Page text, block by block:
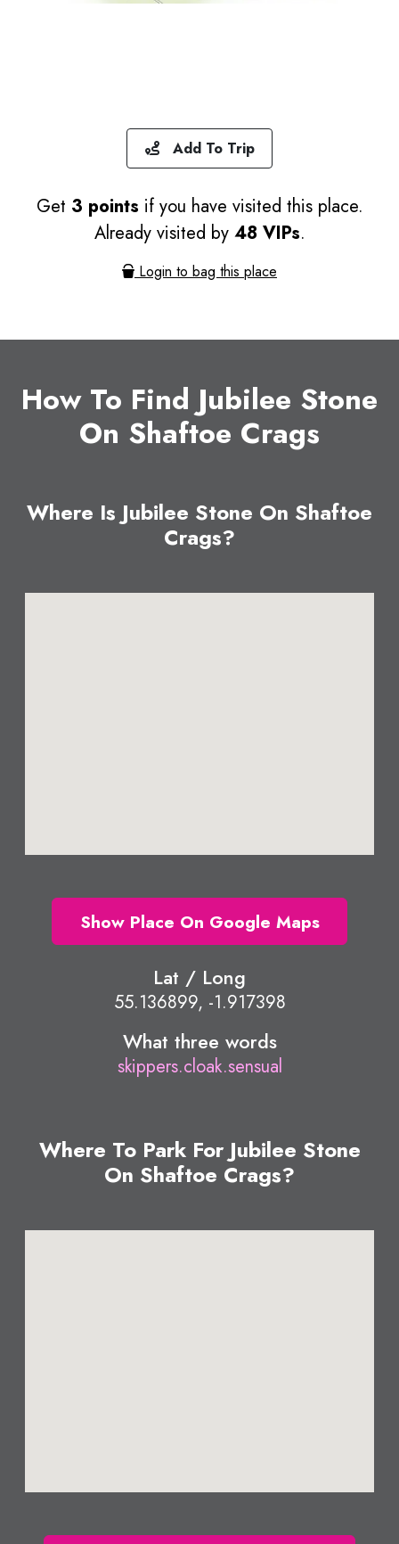
Add To Trip
Get 3 points if you have visited this place.
Already visited by 48 VIPs.
Login to bag this place
How To Find Jubilee Stone
On Shaftoe Crags
Where Is Jubilee Stone On Shaftoe
Crags?
Show Place On Google Maps
Lat / Long
55.136899, -1.917398
What three words
skippers.cloak.sensual
Where To Park For Jubilee Stone
On Shaftoe Crags?